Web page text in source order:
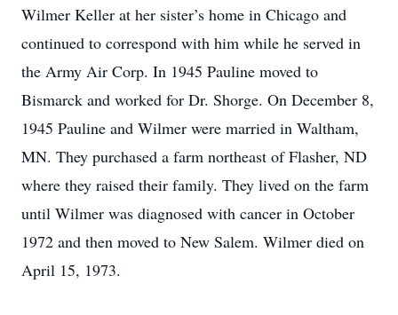
Wilmer Keller at her sister’s home in Chicago and
continued to correspond with him while he served in
the Army Air Corp. In 1945 Pauline moved to
Bismarck and worked for Dr. Shorge. On December 8,
1945 Pauline and Wilmer were married in Waltham,
MN. They purchased a farm northeast of Flasher, ND
where they raised their family. They lived on the farm
until Wilmer was diagnosed with cancer in October
1972 and then moved to New Salem. Wilmer died on
April 15, 1973.